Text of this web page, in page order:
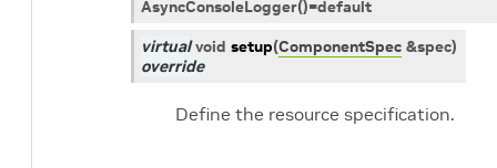
AsyncConsoleLogger()=default
virtual void setup(ComponentSpec &spec)
override
Define the resource specification.